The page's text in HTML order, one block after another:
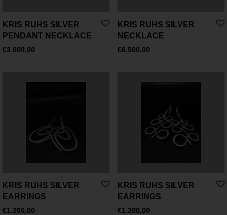
KRIS RUHS SILVER
PENDANT NECKLACE
€3.000,00
KRIS RUHS SILVER
NECKLACE
€6.500,00
KRIS RUHS SILVER
EARRINGS
€1.200,00
KRIS RUHS SILVER
EARRINGS
€1.200,00